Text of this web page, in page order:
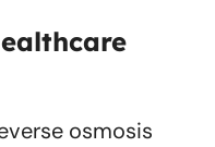
osmosis